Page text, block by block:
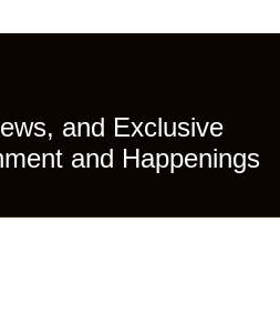
and Exclusive
and Happenings